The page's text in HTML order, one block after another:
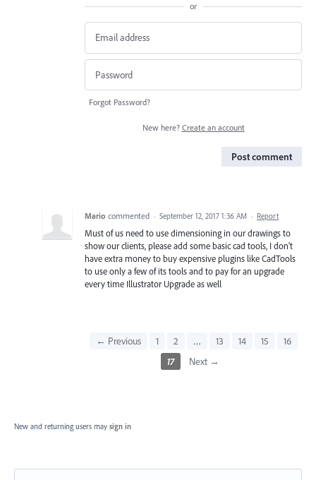
or
Forgot Password?
New here? Create an account
Post comment
Mario commented · September 12, 2017 1:36 AM · Report
Must of us need to use dimensioning in our drawings to
show our clients, please add some basic cad tools, I don't
have extra money to buy expensive plugins like CadTools
to use only a few of its tools and to pay for an upgrade
every time Illustrator Upgrade as well
← Previous 1 2 … 13 14 15
16
17
Next →
New and returning users may sign in